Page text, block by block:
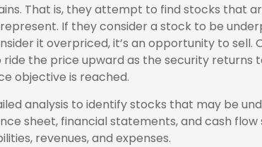
That is, they attempt to find stocks that
If they consider a stock to be
it overpriced, it’s an opportunity to sell.
the price upward as the security returns
objective is reached.
analysis to identify stocks that may be
sheet, financial statements, and cash
revenues, and expenses.